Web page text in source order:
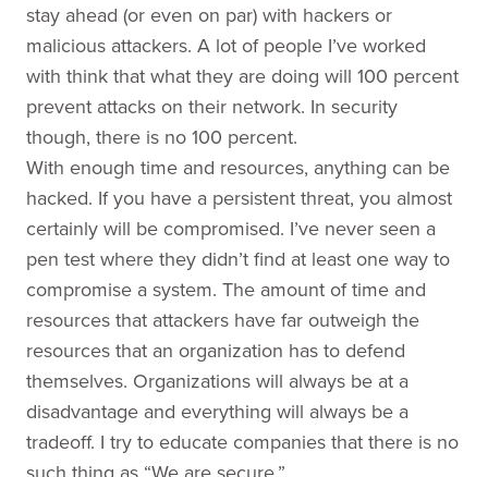
stay ahead (or even on par) with hackers or
malicious attackers. A lot of people I’ve worked
with think that what they are doing will 100 percent
prevent attacks on their network. In security
though, there is no 100 percent.
With enough time and resources, anything can be
hacked. If you have a persistent threat, you almost
certainly will be compromised. I’ve never seen a
pen test where they didn’t find at least one way to
compromise a system. The amount of time and
resources that attackers have far outweigh the
resources that an organization has to defend
themselves. Organizations will always be at a
disadvantage and everything will always be a
tradeoff. I try to educate companies that there is no